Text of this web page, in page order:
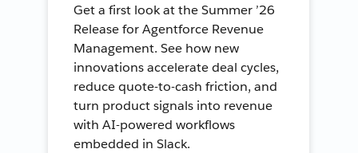
Get a first look at the Summer ’26
Release for Agentforce Revenue
Management. See how new
innovations accelerate deal cycles,
reduce quote-to-cash friction, and
turn product signals into revenue
with AI-powered workflows
embedded in Slack.